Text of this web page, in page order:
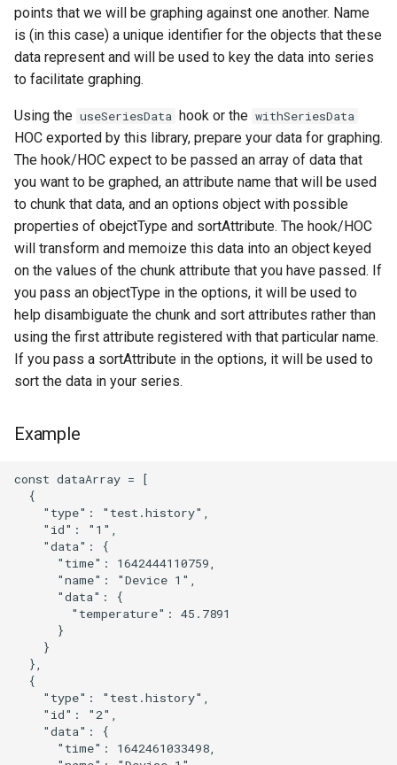
points that we will be graphing against one another. Name
is (in this case) a unique identifier for the objects that these
data represent and will be used to key the data into series
to facilitate graphing.
Using the useSeriesData hook or the withSeriesData
HOC exported by this library, prepare your data for graphing.
The hook/HOC expect to be passed an array of data that
you want to be graphed, an attribute name that will be used
to chunk that data, and an options object with possible
properties of obejctType and sortAttribute. The hook/HOC
will transform and memoize this data into an object keyed
on the values of the chunk attribute that you have passed. If
you pass an objectType in the options, it will be used to
help disambiguate the chunk and sort attributes rather than
using the first attribute registered with that particular name.
If you pass a sortAttribute in the options, it will be used to
sort the data in your series.
Example
const dataArray = [
  {
    "type": "test.history",
    "id": "1",
    "data": {
      "time": 1642444110759,
      "name": "Device 1",
      "data": {
        "temperature": 45.7891
      }
    }
  },
  {
    "type": "test.history",
    "id": "2",
    "data": {
      "time": 1642461033498,